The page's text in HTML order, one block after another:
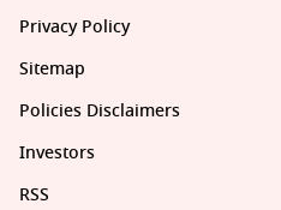
Privacy Policy
Sitemap
Policies Disclaimers
Investors
RSS